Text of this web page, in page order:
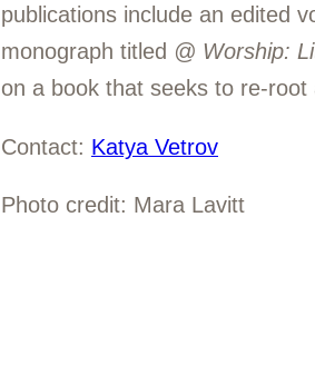
publications include an edited
monograph titled @ Worship:
on a book that seeks to re-root
Contact: Katya Vetrov
Photo credit: Mara Lavitt